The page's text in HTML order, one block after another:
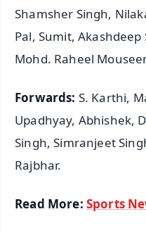
Shamsher Singh,
Pal, Sumit,
Mohd. Raheel
Forwards: S. Karthi,
Upadhyay, Abhishek,
Singh, Simranjeet
Rajbhar.
Read More: Sports